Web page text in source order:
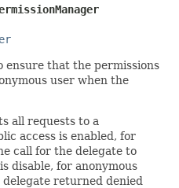
METHOD
ensure that the permissions
user when the
all requests to a
access is enabled, for
call for the delegate to
disable, for anonymous
returned denied